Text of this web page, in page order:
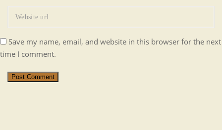
Save my name, email, and website in this browser for the next
time I comment.
Post Comment